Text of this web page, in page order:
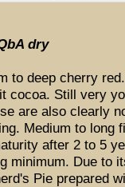
dry
to deep cherry
cocoa. Still very
are also clearly
Medium to long
after 2 to 5
minimum. Due to
Pie prepared